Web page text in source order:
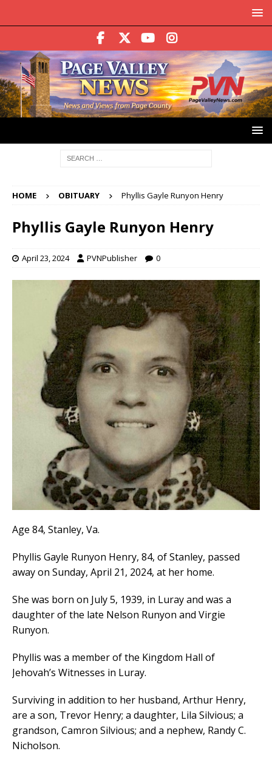
HOME OBITUARY Phyllis Gayle Runyon Henry
Phyllis Gayle Runyon Henry
April 23, 2024 PVNPublisher 0
Age 84, Stanley, Va.
Phyllis Gayle Runyon Henry, 84, of Stanley, passed
away on Sunday, April 21, 2024, at her home.
She was born on July 5, 1939, in Luray and was a
daughter of the late Nelson Runyon and Virgie
Runyon.
Phyllis was a member of the Kingdom Hall of
Jehovah’s Witnesses in Luray.
Surviving in addition to her husband, Arthur Henry,
are a son, Trevor Henry; a daughter, Lila Silvious; a
grandson, Camron Silvious; and a nephew, Randy C.
Nicholson.